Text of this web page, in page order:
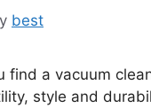
best
find a vacuum
style and